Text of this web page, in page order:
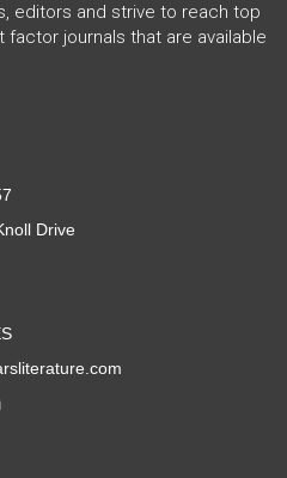
editors and strive to reach top
journals that are available
Drive